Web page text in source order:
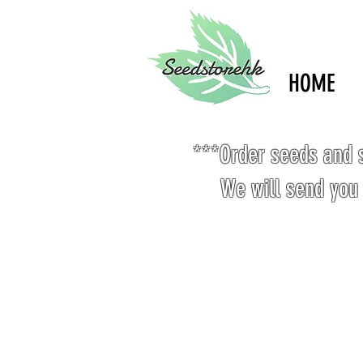
HOME
***Order seeds and
We will send